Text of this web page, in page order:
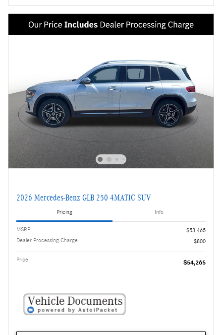
2026 Mercedes-Benz GLB 250 4MATIC SUV
Pricing Info
MSRP
$53,465
Dealer Processing Charge
$800
Price $54,265